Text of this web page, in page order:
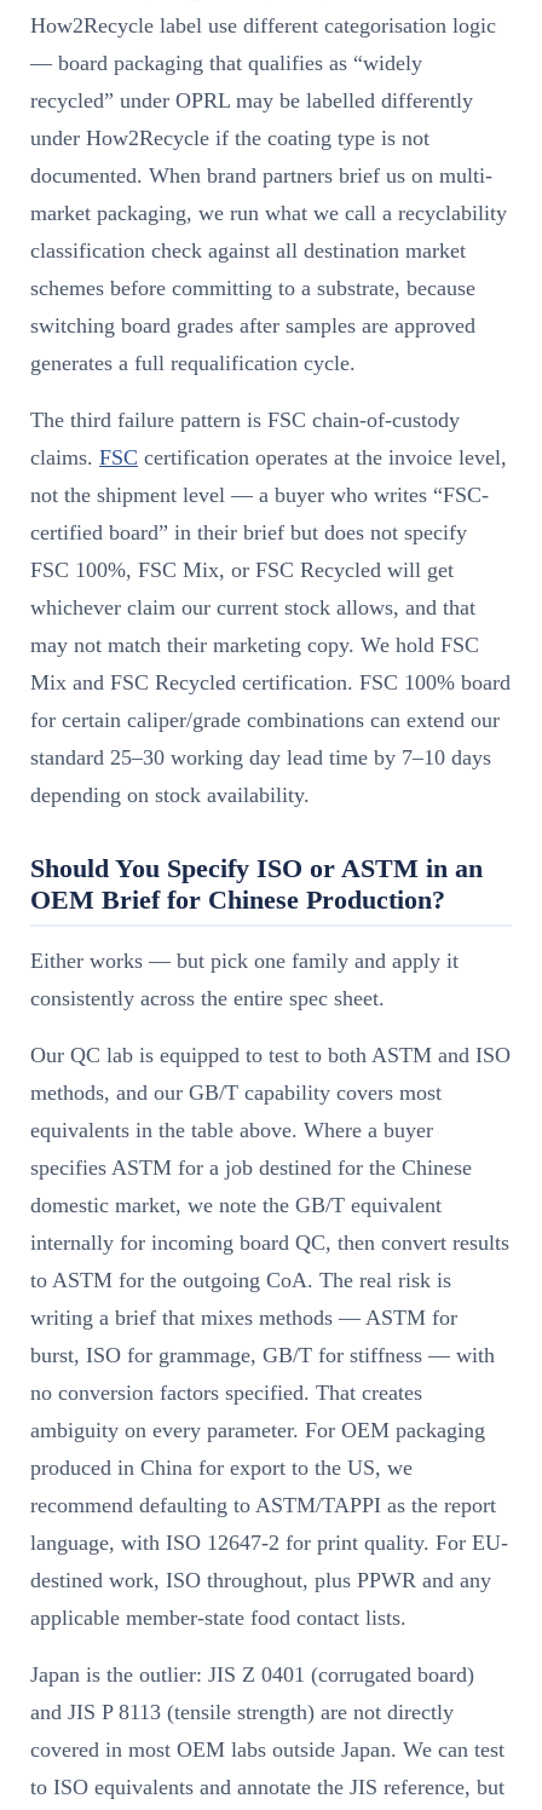
How2Recycle label use different categorisation logic
— board packaging that qualifies as “widely
recycled” under OPRL may be labelled differently
under How2Recycle if the coating type is not
documented. When brand partners brief us on multi-
market packaging, we run what we call a recyclability
classification check against all destination market
schemes before committing to a substrate, because
switching board grades after samples are approved
generates a full requalification cycle.
The third failure pattern is FSC chain-of-custody
claims. FSC certification operates at the invoice level,
not the shipment level — a buyer who writes “FSC-
certified board” in their brief but does not specify
FSC 100%, FSC Mix, or FSC Recycled will get
whichever claim our current stock allows, and that
may not match their marketing copy. We hold FSC
Mix and FSC Recycled certification. FSC 100% board
for certain caliper/grade combinations can extend our
standard 25–30 working day lead time by 7–10 days
depending on stock availability.
Should You Specify ISO or ASTM in an
OEM Brief for Chinese Production?
Either works — but pick one family and apply it
consistently across the entire spec sheet.
Our QC lab is equipped to test to both ASTM and ISO
methods, and our GB/T capability covers most
equivalents in the table above. Where a buyer
specifies ASTM for a job destined for the Chinese
domestic market, we note the GB/T equivalent
internally for incoming board QC, then convert results
to ASTM for the outgoing CoA. The real risk is
writing a brief that mixes methods — ASTM for
burst, ISO for grammage, GB/T for stiffness — with
no conversion factors specified. That creates
ambiguity on every parameter. For OEM packaging
produced in China for export to the US, we
recommend defaulting to ASTM/TAPPI as the report
language, with ISO 12647-2 for print quality. For EU-
destined work, ISO throughout, plus PPWR and any
applicable member-state food contact lists.
Japan is the outlier: JIS Z 0401 (corrugated board)
and JIS P 8113 (tensile strength) are not directly
covered in most OEM labs outside Japan. We can test
to ISO equivalents and annotate the JIS reference, but